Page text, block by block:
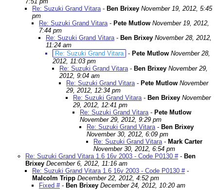
Re: Suzuki Grand Vitara- Ben Brixey November 19, 2012, 5:45
pm
Re: Suzuki Grand Vitara- Pete Mutlow November 19, 2012,
7:44 pm
Re: Suzuki Grand Vitara- Ben Brixey November 28, 2012,
11:24 am
Re: Suzuki Grand Vitara - Pete Mutlow November 28,
2012, 11:03 pm
Re: Suzuki Grand Vitara- Ben Brixey November 29,
2012, 9:04 am
Re: Suzuki Grand Vitara- Pete Mutlow November
29, 2012, 12:34 pm
Re: Suzuki Grand Vitara- Ben Brixey November
29, 2012, 12:41 pm
Re: Suzuki Grand Vitara- Pete Mutlow
November 29, 2012, 9:29 pm
Re: Suzuki Grand Vitara- Ben Brixey
November 30, 2012, 6:09 pm
Re: Suzuki Grand Vitara- Mark Carter
November 30, 2012, 6:54 pm
Re: Suzuki Grand Vitara 1.6 16v 2003 - Code P0130 #- Ben
Brixey December 6, 2012, 11:16 am
Re: Suzuki Grand Vitara 1.6 16v 2003 - Code P0130 #-
Malcolm Tripp December 22, 2012, 4:52 pm
Fixed #- Ben Brixey December 24, 2012, 10:20 am